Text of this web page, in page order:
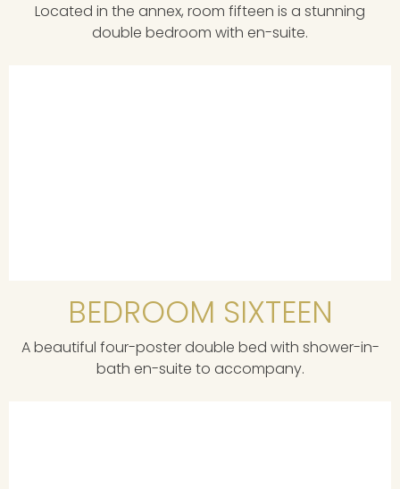
Located in the annex, room fifteen is a stunning
double bedroom with en-suite.
BEDROOM SIXTEEN
A beautiful four-poster double bed with shower-in-
bath en-suite to accompany.